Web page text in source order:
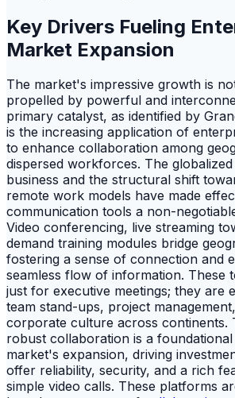
Key Drivers Fueling
Market Expansion
The market's impressive growth is
propelled by powerful and
primary catalyst, as identified by
is the increasing application of
to enhance collaboration among
dispersed workforces. The
business and the structural shift
remote work models have made
communication tools a non-
Video conferencing, live streaming
demand training modules bridge
fostering a sense of connection and
seamless flow of information. These
just for executive meetings; they are
team stand-ups, project
corporate culture across continents.
robust collaboration is a
market's expansion, driving
offer reliability, security, and a rich
simple video calls. These platforms